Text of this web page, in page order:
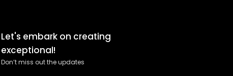
Let's embark on creating
exceptional!
Don’t miss out the updates